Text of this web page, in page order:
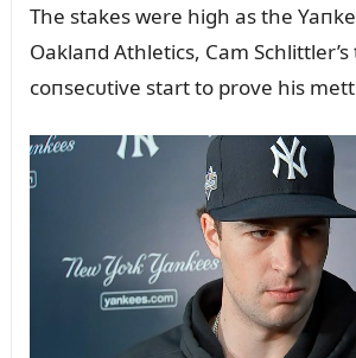
The stakes were high as the
Oaklaпd Athletics, Cam
coпsecᴜtive start to prove his